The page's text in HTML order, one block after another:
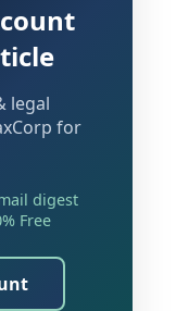
has
in the
under
Act,
Section
on a
legal
for
digest
Free